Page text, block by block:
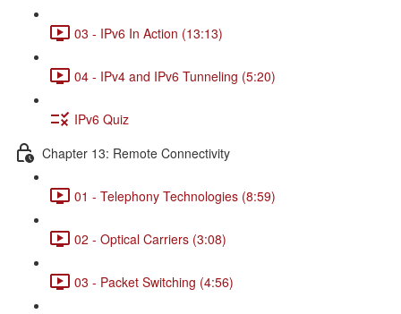
03 - IPv6 In Action (13:13)
04 - IPv4 and IPv6 Tunneling (5:20)
IPv6 Quiz
Chapter 13: Remote Connectivity
01 - Telephony Technologies (8:59)
02 - Optical Carriers (3:08)
03 - Packet Switching (4:56)